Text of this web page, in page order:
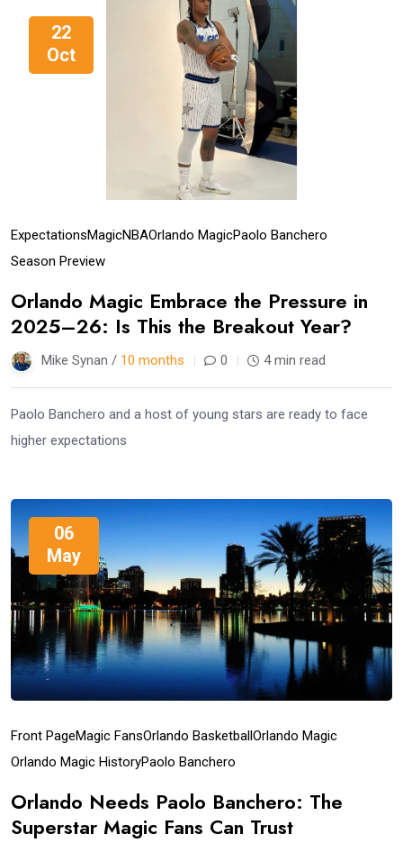
22
Oct
ExpectationsMagicNBAOrlando MagicPaolo Banchero
Season Preview
Orlando Magic Embrace the Pressure in
2025–26: Is This the Breakout Year?
Mike Synan / 10 months 0 4 min read
Paolo Banchero and a host of young stars are ready to face
higher expectations
06
May
Front PageMagic FansOrlando BasketballOrlando Magic
Orlando Magic HistoryPaolo Banchero
Orlando Needs Paolo Banchero: The
Superstar Magic Fans Can Trust